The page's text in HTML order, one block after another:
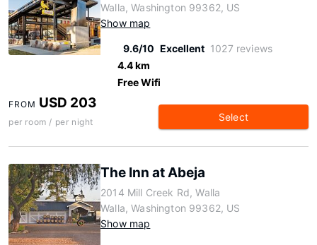
Walla, Washington 99362, US
Show map
9.6/10 Excellent 1027 reviews
4.4 km
Free Wifi
FROM USD 203
per room / per night Select
The Inn at Abeja
2014 Mill Creek Rd, Walla
Walla, Washington 99362, US
Show map